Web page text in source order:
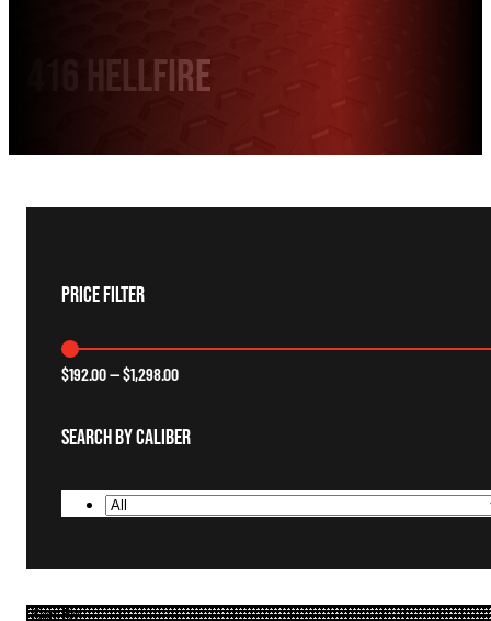
416 Hellfire
Price Filter
$192.00—$1,298.00
Search By Caliber